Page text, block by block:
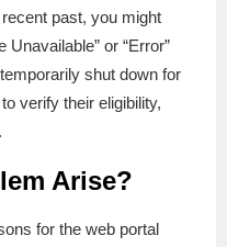
recent past, you might
or “Error”
shut down for
verify their eligibility,
Arise?
for the web portal